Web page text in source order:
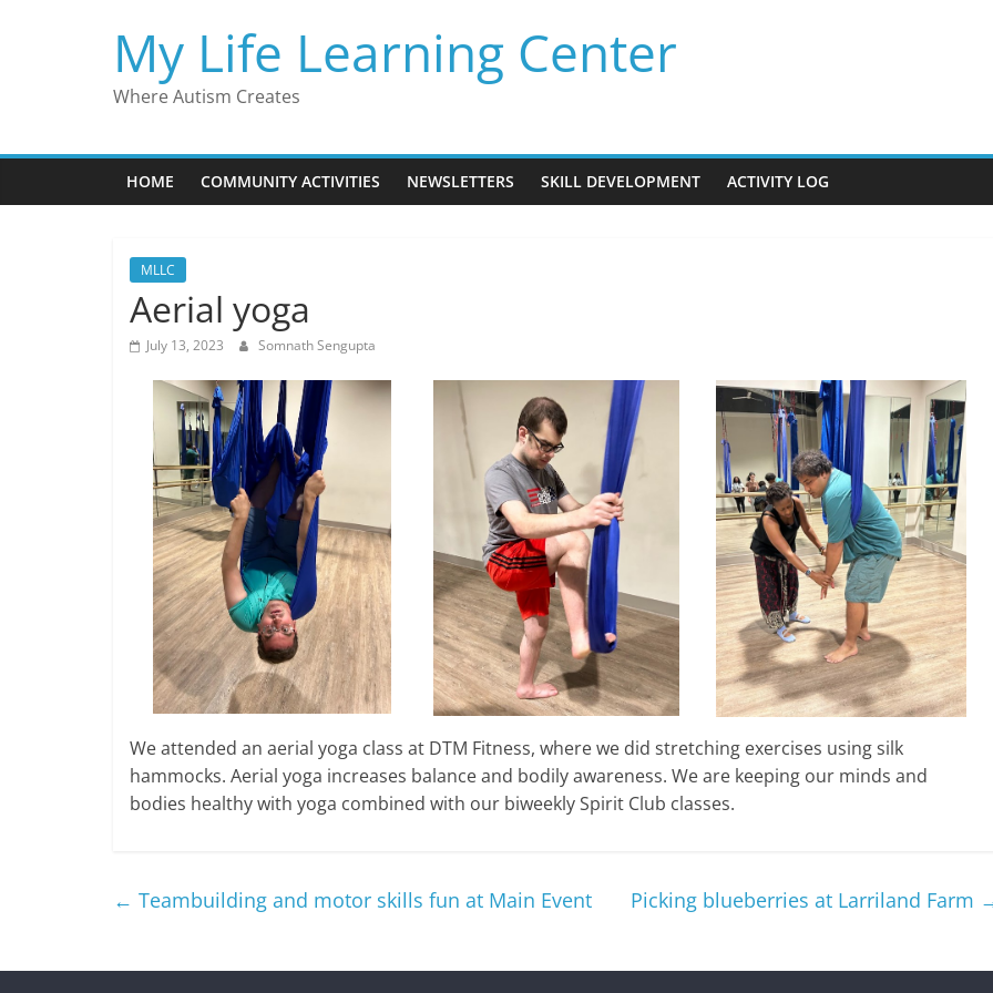
My Life Learning Center
Where Autism Creates
HOME COMMUNITY ACTIVITIES NEWSLETTERS SKILL DEVELOPMENT ACTIVITY LOG
MLLC
Aerial yoga
July 13, 2023 Somnath Sengupta
We attended an aerial yoga class at DTM Fitness, where we did stretching exercises using silk
hammocks. Aerial yoga increases balance and bodily awareness. We are keeping our minds and
bodies healthy with yoga combined with our biweekly Spirit Club classes.
← Teambuilding and motor skills fun at Main Event Picking blueberries at Larriland Farm